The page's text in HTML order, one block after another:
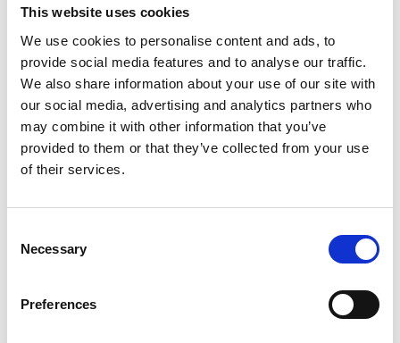
This website uses cookies
We use cookies to personalise content and ads, to
provide social media features and to analyse our traffic.
We also share information about your use of our site with
our social media, advertising and analytics partners who
may combine it with other information that you’ve
provided to them or that they’ve collected from your use
of their services.
Selection
Necessary
Preferences
Chief Executive Officer, Tharsus Group
Limited
Brian Palmer is an entrepreneurial business leader
in product design and manufacturing, who
established the company Tharsus. The company
improve their products, before it evolved into an
innovative business specialising in 'original
Today, he manages over 190 staff and has an